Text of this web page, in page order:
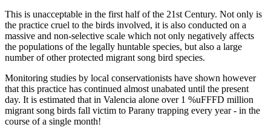
This is unacceptable in the first half of the 21st Century. Not only is
the practice cruel to the birds involved, it is also conducted on a
massive and non-selective scale which not only negatively affects
the populations of the legally huntable species, but also a large
number of other protected migrant song bird species.
Monitoring studies by local conservationists have shown however
that this practice has continued almost unabated until the present
day. It is estimated that in Valencia alone over 1 %uFFFD million
migrant song birds fall victim to Parany trapping every year - in the
course of a single month!